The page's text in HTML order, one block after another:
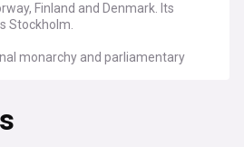
Finland and Denmark. Its
Stockholm.
monarchy and parliamentary
290 municipalities.
are highly valued in Sweden, with